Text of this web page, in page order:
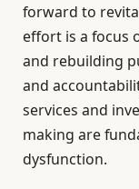
forward to
effort is a focus
and rebuilding
and
services and
making are
dysfunction.